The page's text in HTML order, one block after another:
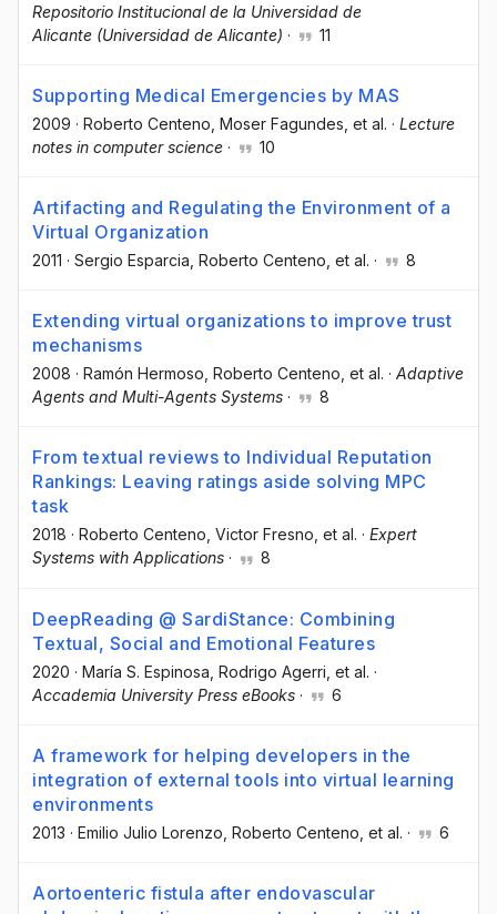
Repositorio Institucional de la Universidad de
Alicante (Universidad de Alicante) · 11
Supporting Medical Emergencies by MAS
2009 · Roberto Centeno , Moser Fagundes , et al. · Lecture
notes in computer science · 10
Artifacting and Regulating the Environment of a
Virtual Organization
2011 · Sergio Esparcia , Roberto Centeno , et al. · 8
Extending virtual organizations to improve trust
mechanisms
2008 · Ramón Hermoso , Roberto Centeno , et al. · Adaptive
Agents and Multi-Agents Systems · 8
From textual reviews to Individual Reputation
Rankings: Leaving ratings aside solving MPC
task
2018 · Roberto Centeno, Victor Fresno, et al. · Expert
Systems with Applications · 8
DeepReading @ SardiStance: Combining
Textual, Social and Emotional Features
2020 · María S. Espinosa , Rodrigo Agerri , et al. ·
Accademia University Press eBooks · 6
A framework for helping developers in the
integration of external tools into virtual learning
environments
2013 · Emilio Julio Lorenzo , Roberto Centeno , et al. · 6
Aortoenteric fistula after endovascular